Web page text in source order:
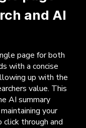
and AI
page for both
with a concise
up with the
value. This
AI summary
your
through and